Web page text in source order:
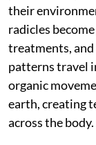
their
radicles
treatments,
patterns travel
organic
earth, creating
across the body.